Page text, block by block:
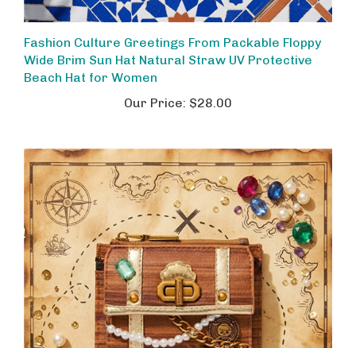
Wide Brim Sun Hat Natural Straw UV Protective
Beach Hat for Women